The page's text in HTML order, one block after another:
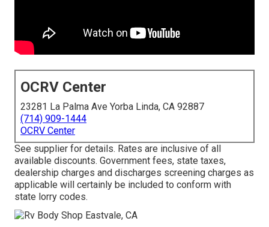
OCRV Center
23281 La Palma Ave Yorba Linda, CA 92887
(714) 909-1444
OCRV Center
See supplier for details. Rates are inclusive of all
available discounts. Government fees, state taxes,
dealership charges and discharges screening charges as
applicable will certainly be included to conform with
state lorry codes.